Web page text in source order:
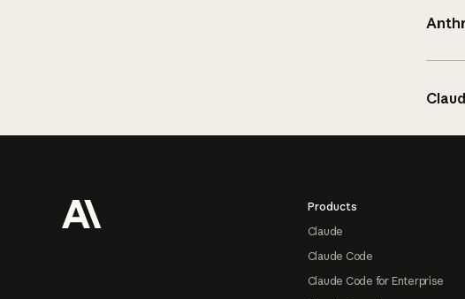
Products
Claude
Claude Code
Claude Code for Enterprise